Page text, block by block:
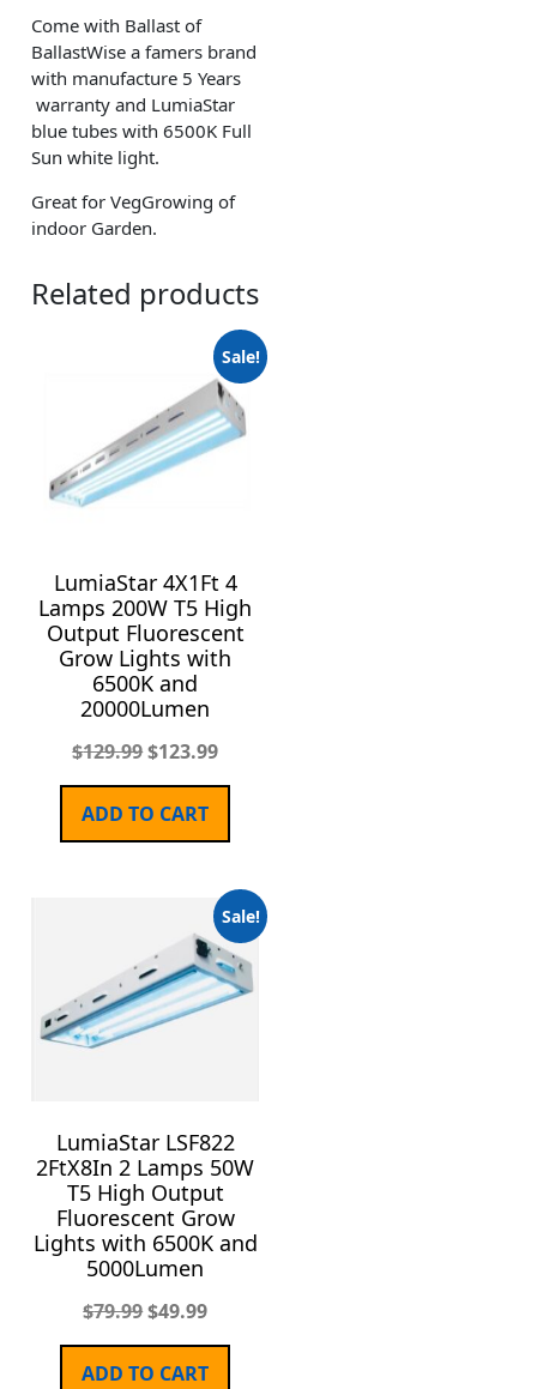
Come with Ballast of
BallastWise a famers brand
with manufacture 5 Years
warranty and LumiaStar
blue tubes with 6500K Full
Sun white light.
Great for VegGrowing of
indoor Garden.
Related products
Sale!
LumiaStar 4X1Ft 4
Lamps 200W T5 High
Output Fluorescent
Grow Lights with
6500K and
20000Lumen
$129.99$123.99
ADD TO CART
Sale!
LumiaStar LSF822
2FtX8In 2 Lamps 50W
T5 High Output
Fluorescent Grow
Lights with 6500K and
5000Lumen
$79.99$49.99
ADD TO CART